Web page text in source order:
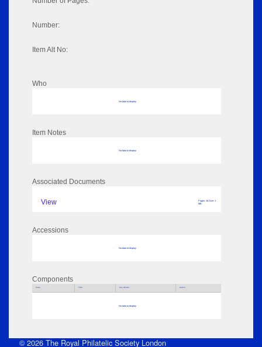
Number:
Item Alt No:
Who
No data to display
Item Notes
No data to display
Associated Documents
View
Pages: 16 Size: 1
MB
Accessions
No data to display
Components
Parts Title Key Words Author
No data to display
© 2026 The Royal Philatelic Society London